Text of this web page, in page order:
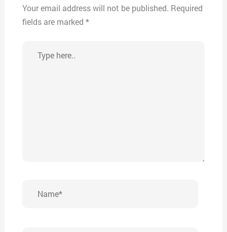
Your email address will not be published. Required
fields are marked *
here..